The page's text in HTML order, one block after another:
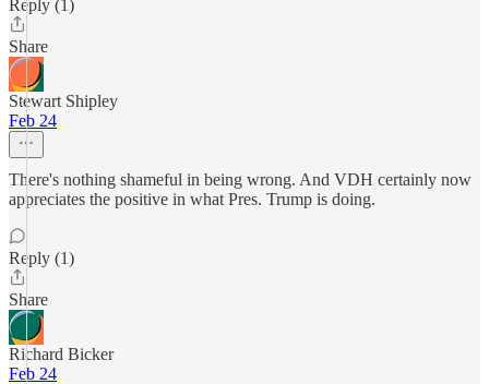
Reply (1)
Share
Stewart Shipley
Feb 24
There's nothing shameful in being wrong. And VDH certainly now
appreciates the positive in what Pres. Trump is doing.
Reply (1)
Share
Richard Bicker
Feb 24